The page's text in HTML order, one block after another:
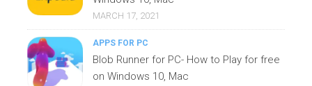
MARCH 17, 2021
APPS FOR PC
Blob Runner for PC- How to Play for free
on Windows 10, Mac